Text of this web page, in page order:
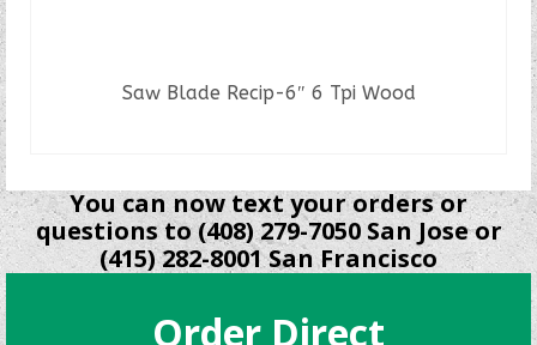
Saw Blade Recip-6″ 6 Tpi Wood
You can now text your orders or
questions to (408) 279-7050 San Jose or
(415) 282-8001 San Francisco
Order Direct